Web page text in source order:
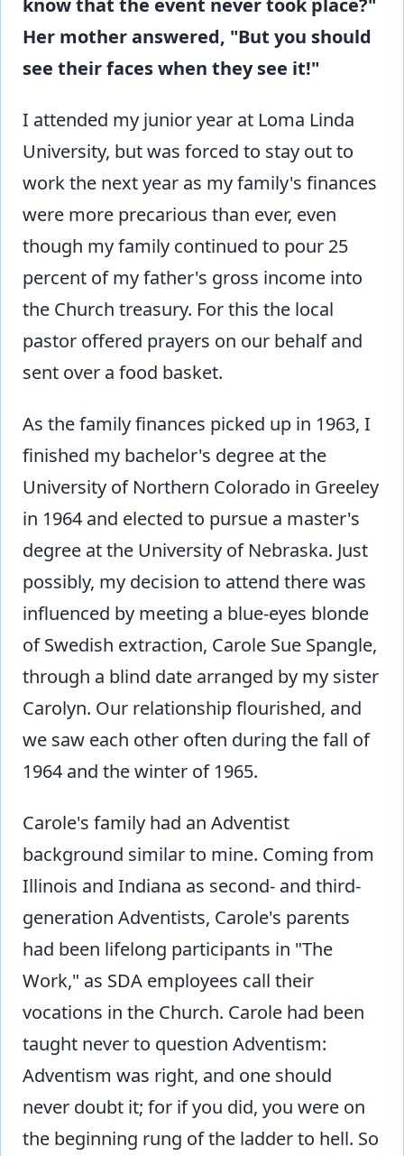
know that the event never took place?"
Her mother answered, "But you should
see their faces when they see it!"
I attended my junior year at Loma Linda
University, but was forced to stay out to
work the next year as my family's finances
were more precarious than ever, even
though my family continued to pour 25
percent of my father's gross income into
the Church treasury. For this the local
pastor offered prayers on our behalf and
sent over a food basket.
As the family finances picked up in 1963, I
finished my bachelor's degree at the
University of Northern Colorado in Greeley
in 1964 and elected to pursue a master's
degree at the University of Nebraska. Just
possibly, my decision to attend there was
influenced by meeting a blue-eyes blonde
of Swedish extraction, Carole Sue Spangle,
through a blind date arranged by my sister
Carolyn. Our relationship flourished, and
we saw each other often during the fall of
1964 and the winter of 1965.
Carole's family had an Adventist
background similar to mine. Coming from
Illinois and Indiana as second- and third-
generation Adventists, Carole's parents
had been lifelong participants in "The
Work," as SDA employees call their
vocations in the Church. Carole had been
taught never to question Adventism:
Adventism was right, and one should
never doubt it; for if you did, you were on
the beginning rung of the ladder to hell. So